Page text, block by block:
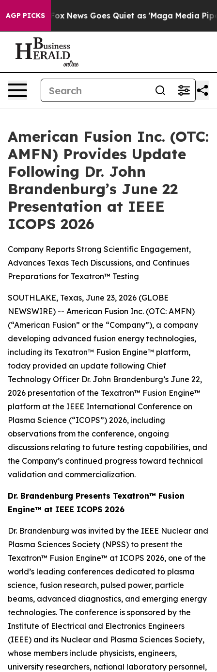
AGP PICKS
Fox News Goes Quiet as 'Maga Media Pipeline'
American Fusion Inc. (OTC:
AMFN) Provides Update
Following Dr. John
Brandenburg’s June 22
Presentation at IEEE
ICOPS 2026
Company Reports Strong Scientific Engagement,
Advances Texas Tech Discussions, and Continues
Preparations for Texatron™ Testing
SOUTHLAKE, Texas, June 23, 2026 (GLOBE
NEWSWIRE) -- American Fusion Inc. (OTC: AMFN)
(“American Fusion” or the “Company”), a company
developing advanced fusion energy technologies,
including its Texatron™ Fusion Engine™ platform,
today provided an update following Chief
Technology Officer Dr. John Brandenburg’s June 22,
2026 presentation of the Texatron™ Fusion Engine™
platform at the IEEE International Conference on
Plasma Science (“ICOPS”) 2026, including
observations from the conference, ongoing
discussions relating to future testing capabilities, and
the Company’s continued progress toward technical
validation and commercialization.
Dr. Brandenburg Presents Texatron™ Fusion
Engine™ at IEEE ICOPS 2026
Dr. Brandenburg was invited by the IEEE Nuclear and
Plasma Sciences Society (NPSS) to present the
Texatron™ Fusion Engine™ at ICOPS 2026, one of the
world’s leading conferences dedicated to plasma
science, fusion research, pulsed power, particle
beams, advanced diagnostics, and emerging energy
technologies. The conference is sponsored by the
Institute of Electrical and Electronics Engineers
(IEEE) and its Nuclear and Plasma Sciences Society,
whose members include physicists, engineers,
university researchers, national laboratory personnel,